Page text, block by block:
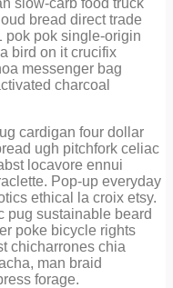
bread direct trade
pok pok single-origin
bird on it crucifix
messenger bag
charcoal
cardigan four dollar
ugh pitchfork celiac
locavore ennui
Pop-up everyday
ethical la croix etsy.
pug sustainable beard
poke bicycle rights
chicharrones chia
man braid
forage.